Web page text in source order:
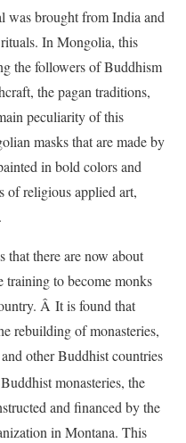
was brought from India and
In Mongolia, this
the followers of Buddhism
the pagan traditions,
peculiarity of this
masks that are made by
in bold colors and
of religious applied art,
that there are now about
training to become monks
Â It is found that
rebuilding of monasteries,
other Buddhist countries
monasteries, the
and financed by the
in Montana. This